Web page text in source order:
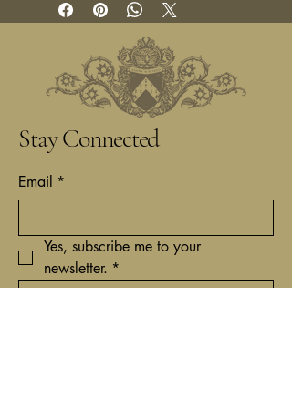
Stay Connected
Email *
Yes, subscribe me to your
newsletter. *